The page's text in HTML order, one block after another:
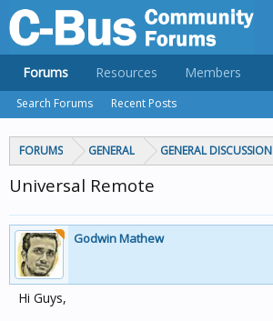
FORUMS GENERAL GENERAL DISCUSSION
Universal Remote
Godwin Mathew
Hi Guys,
Forums
Search Forums Recent Posts
Resources Members